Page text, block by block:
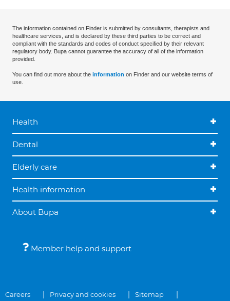
The information contained on Finder is submitted by consultants, therapists and
healthcare services, and is declared by these third parties to be correct and
compliant with the standards and codes of conduct specified by their relevant
regulatory body. Bupa cannot guarantee the accuracy of all of the information
provided.
You can find out more about the information on Finder and our website terms of
use.
Health
Dental
Elderly care
Health information
About Bupa
Member help and support
Careers Privacy and cookies Sitemap